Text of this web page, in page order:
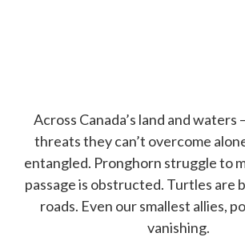
Across Canada’s land and waters
threats they can’t overcome
entangled. Pronghorn struggle to
passage is obstructed. Turtles are
roads. Even our smallest allies,
vanishing.